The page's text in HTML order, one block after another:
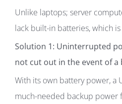
Unlike laptops; server
lack built-in batteries, which
Solution 1: Uninterrupted
not cut out in the event of a
With its own battery power, a
much-needed backup power